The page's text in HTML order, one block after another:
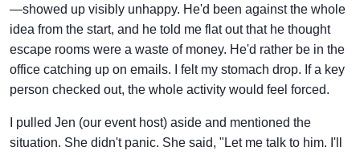
—showed up visibly unhappy. He'd been against the whole
idea from the start, and he told me flat out that he thought
escape rooms were a waste of money. He'd rather be in the
office catching up on emails. I felt my stomach drop. If a key
person checked out, the whole activity would feel forced.
I pulled Jen (our event host) aside and mentioned the
situation. She didn't panic. She said, "Let me talk to him. I'll